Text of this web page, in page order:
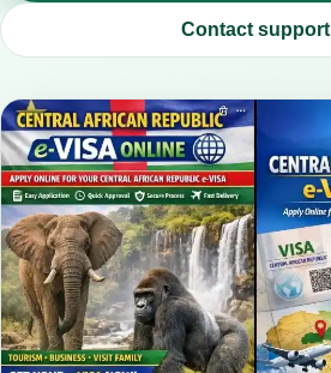
Contact support